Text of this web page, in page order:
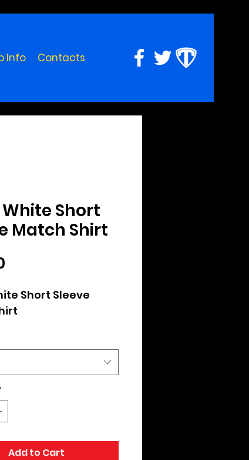
Info Contacts
White Short
Match Shirt
Short Sleeve
Add to Cart